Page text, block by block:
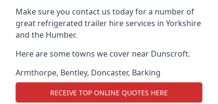
Make sure you contact us today for a number of
great refrigerated trailer hire services in Yorkshire
and the Humber.
Here are some towns we cover near Dunscroft.
Armthorpe, Bentley, Doncaster, Barking
RECEIVE TOP ONLINE QUOTES HERE